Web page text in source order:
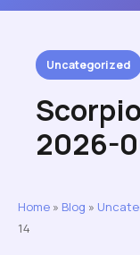
Uncategorized
2026-
Home » Blog »
14